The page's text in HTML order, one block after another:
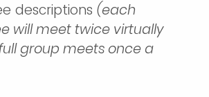
descriptions (each
will meet twice virtually
group meets once a